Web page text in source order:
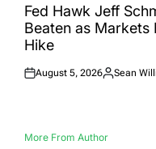
IN
Fed Hawk Jeff
Beaten as
Hike
Posted
August 5, 2026
Posted
Sean
More From Author